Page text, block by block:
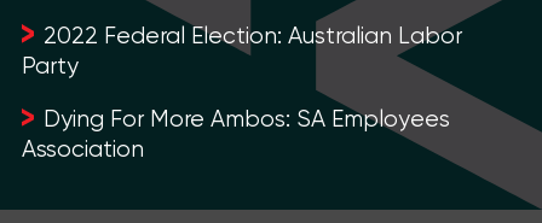
2022 Federal Election: Australian Labor
Party
Dying For More Ambos: SA Employees
Association